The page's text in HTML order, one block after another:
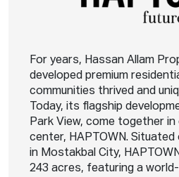
For years, Hassan Allam
developed premium
communities thrived and
Today, its flagship
Park View, come together in
center, HAPTOWN.
in Mostakbal City,
243 acres, featuring a